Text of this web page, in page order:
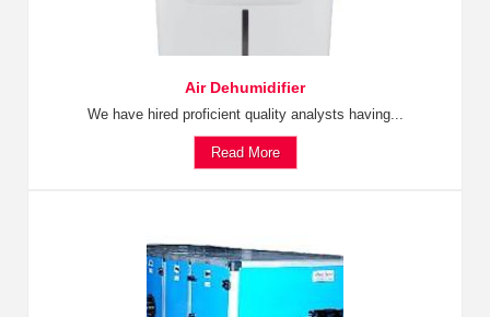
Air Dehumidifier
We have hired proficient quality analysts having...
Read More